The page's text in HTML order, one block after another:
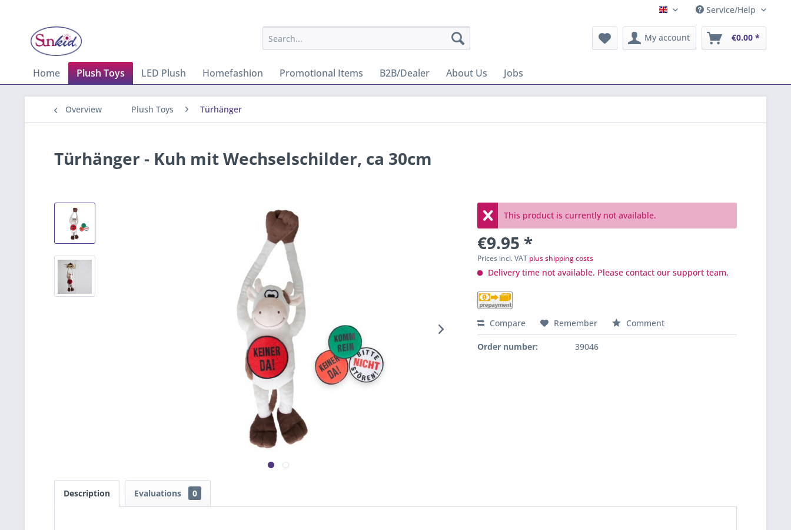
English Service/Help
My account €0.00 *
Home Plush Toys LED Plush Homefashion Promotional Items B2B/Dealer About Us Jobs
Overview Plush Toys Türhänger
Türhänger - Kuh mit Wechselschilder, ca 30cm
This product is currently not available.
€9.95 *
Prices incl. VAT plus shipping costs
Delivery time not available. Please contact our support team.
Compare Remember Comment
Order number: 39046
Description Evaluations 0